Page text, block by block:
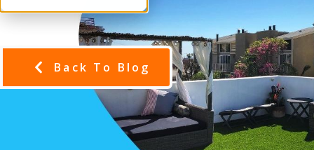
Back To Blog